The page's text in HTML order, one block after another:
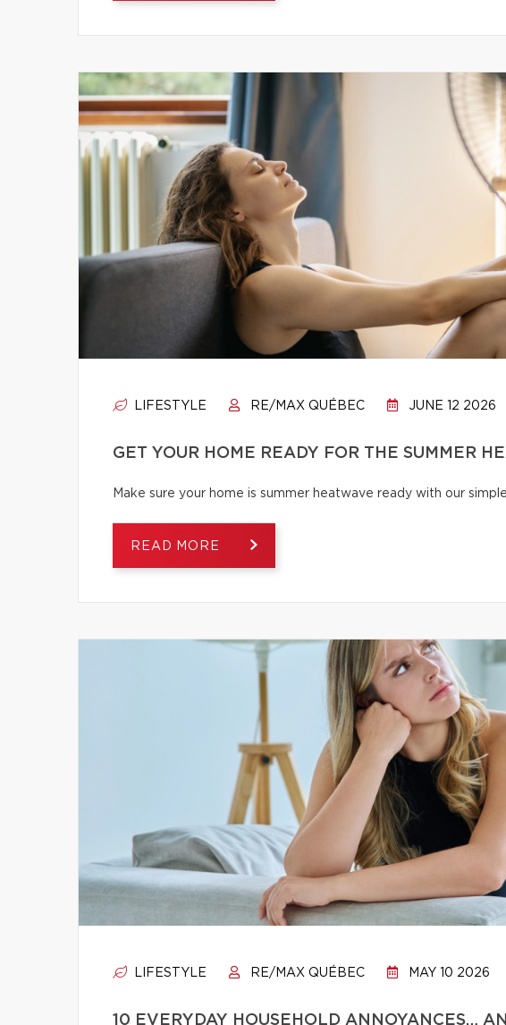
LIFESTYLE RE/MAX QUÉBEC JUNE 12 2026
GET YOUR HOME READY FOR THE SUMMER
Make sure your home is summer heatwave ready with our
READ MORE
LIFESTYLE RE/MAX QUÉBEC MAY 10 2026
10 EVERYDAY HOUSEHOLD ANNOYANCES…